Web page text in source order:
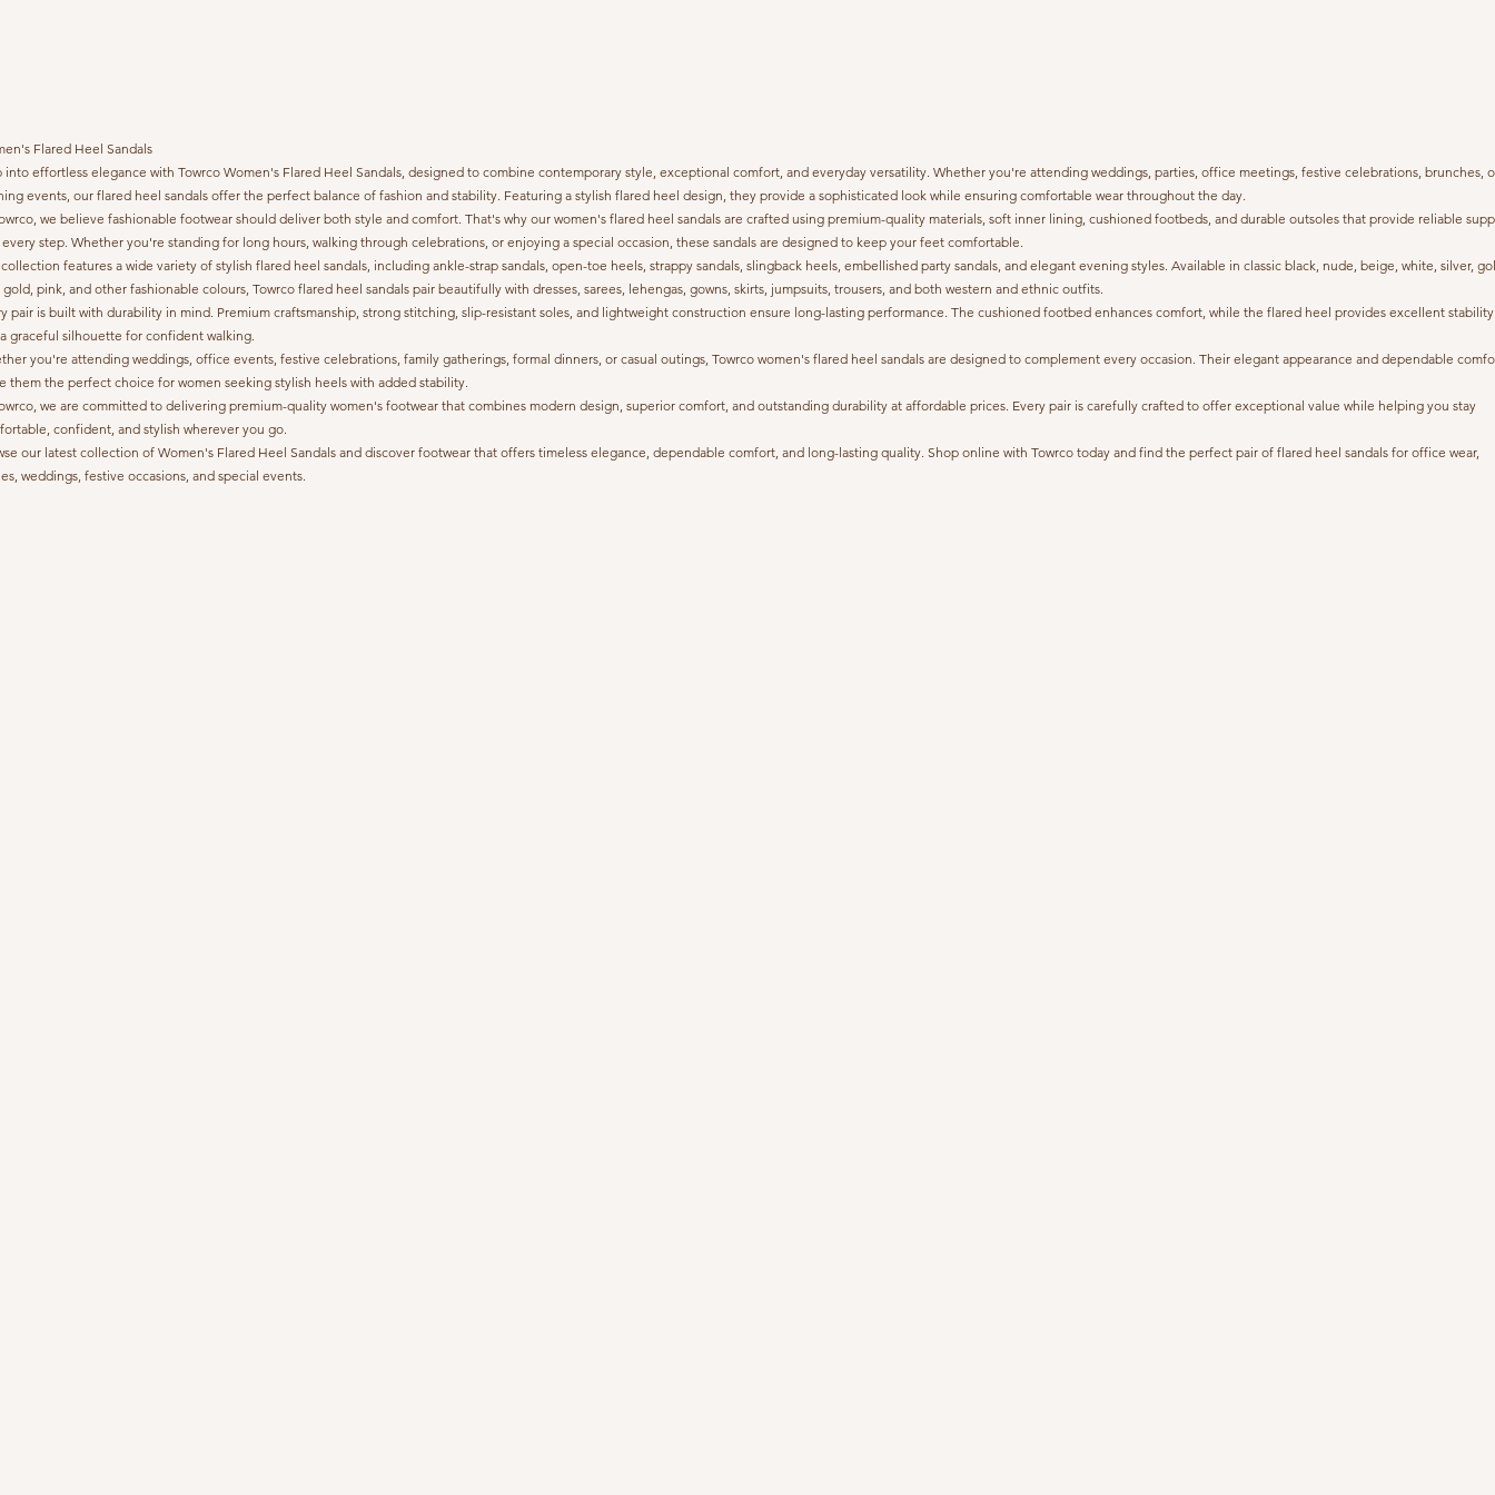
Flared Heel Sandals
into effortless elegance with Towrco Women's Flared Heel Sandals, designed to combine contemporary style, exceptional comfort, and everyday versatility. Whether you're attending weddings, parties, office meetings, festive celebrations, brunches,
events, our flared heel sandals offer the perfect balance of fashion and stability. Featuring a stylish flared heel design, they provide a sophisticated look while ensuring comfortable wear throughout the day.
we believe fashionable footwear should deliver both style and comfort. That's why our women's flared heel sandals are crafted using premium-quality materials, soft inner lining, cushioned footbeds, and durable outsoles that provide reliable
step. Whether you're standing for long hours, walking through celebrations, or enjoying a special occasion, these sandals are designed to keep your feet comfortable.
features a wide variety of stylish flared heel sandals, including ankle-strap sandals, open-toe heels, strappy sandals, slingback heels, embellished party sandals, and elegant evening styles. Available in classic black, nude, beige, white, silver,
gold, pink, and other fashionable colours, Towrco flared heel sandals pair beautifully with dresses, sarees, lehengas, gowns, skirts, jumpsuits, trousers, and both western and ethnic outfits.
pair is built with durability in mind. Premium craftsmanship, strong stitching, slip-resistant soles, and lightweight construction ensure long-lasting performance. The cushioned footbed enhances comfort, while the flared heel provides excellent stability
graceful silhouette for confident walking.
you're attending weddings, office events, festive celebrations, family gatherings, formal dinners, or casual outings, Towrco women's flared heel sandals are designed to complement every occasion. Their elegant appearance and dependable
them the perfect choice for women seeking stylish heels with added stability.
we are committed to delivering premium-quality women's footwear that combines modern design, superior comfort, and outstanding durability at affordable prices. Every pair is carefully crafted to offer exceptional value while helping you stay
confident, and stylish wherever you go.
our latest collection of Women's Flared Heel Sandals and discover footwear that offers timeless elegance, dependable comfort, and long-lasting quality. Shop online with Towrco today and find the perfect pair of flared heel sandals for office wear,
weddings, festive occasions, and special events.